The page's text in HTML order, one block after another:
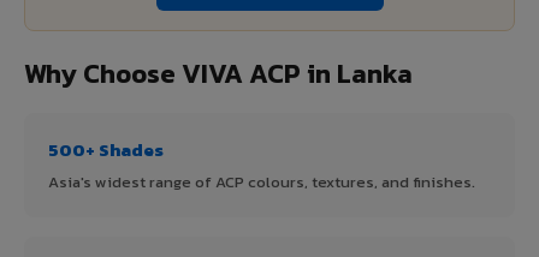
Why Choose VIVA ACP in Lanka
500+ Shades
Asia's widest range of ACP colours, textures, and finishes.